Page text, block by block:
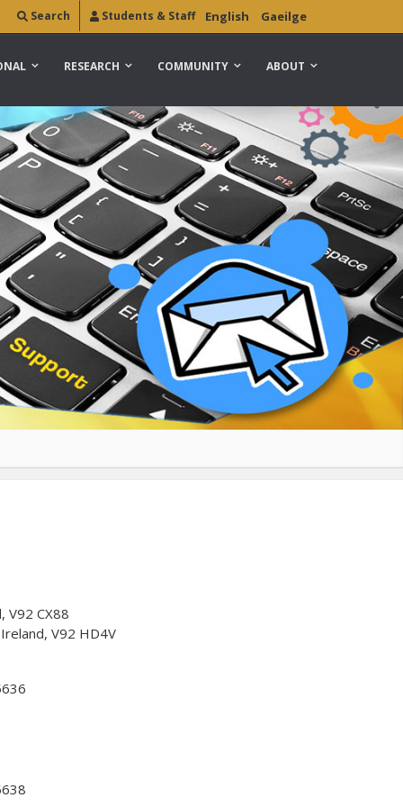
English Gaeilge
Search Students & Staff
RESEARCH COMMUNITY ABOUT
V92 CX88
V92 HD4V